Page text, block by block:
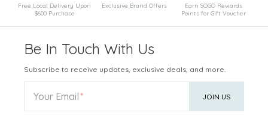
Free Local Delivery Upon
$600 Purchase
Exclusive Brand Offers
Earn SOGO Rewards
Points for Gift Voucher
Be In Touch With Us
Subscribe to receive updates, exclusive deals, and more.
Your Email JOIN US